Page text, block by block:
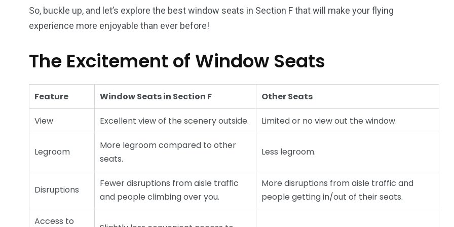
So, buckle up, and let’s explore the best window seats in Section F that will make your flying
experience more enjoyable than ever before!
The Excitement of Window Seats
Feature Window Seats in Section F Other Seats
View Excellent view of the scenery outside. Limited or no view out the window.
Legroom
More legroom compared to other
seats.
Less legroom.
Disruptions
Fewer disruptions from aisle traffic
and people climbing over you.
More disruptions from aisle traffic and
people getting in/out of their seats.
Access to